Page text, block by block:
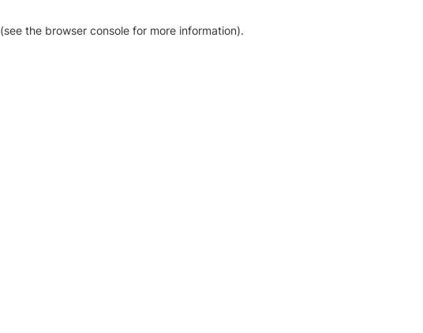
(see the browser console for more information).